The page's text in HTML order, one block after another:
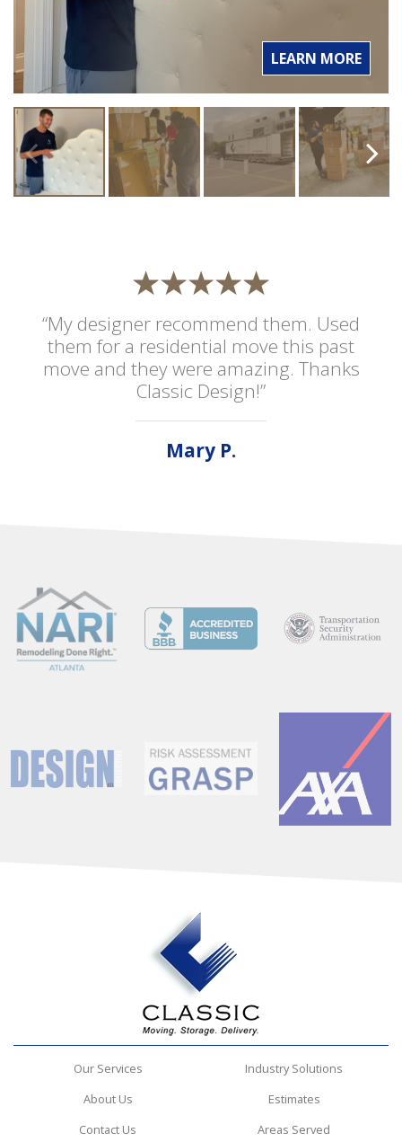
LEARN MORE
“My designer recommend them. Used
them for a residential move this past
move and they were amazing. Thanks
Classic Design!”
Mary P.
Our Services
Industry Solutions
About Us
Estimates
Contact Us
Areas Served